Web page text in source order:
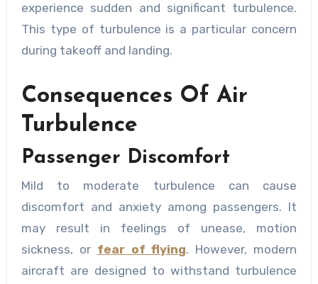
experience sudden and significant turbulence.
This type of turbulence is a particular concern
during takeoff and landing.
Consequences Of Air
Turbulence
Passenger Discomfort
Mild to moderate turbulence can cause
discomfort and anxiety among passengers. It
may result in feelings of unease, motion
sickness, or fear of flying. However, modern
aircraft are designed to withstand turbulence